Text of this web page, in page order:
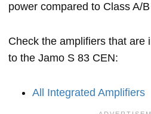
power compared to Class A/
Check the amplifiers that are
to the Jamo S 83 CEN:
All Integrated Amplifiers